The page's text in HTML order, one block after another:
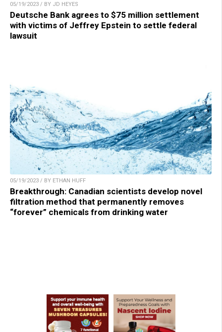
05/19/2023 / BY JD HEYES
Deutsche Bank agrees to $75 million settlement
with victims of Jeffrey Epstein to settle federal
lawsuit
05/19/2023 / BY ETHAN HUFF
Breakthrough: Canadian scientists develop novel
filtration method that permanently removes
“forever” chemicals from drinking water